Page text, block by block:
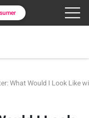
What Would I Look Like